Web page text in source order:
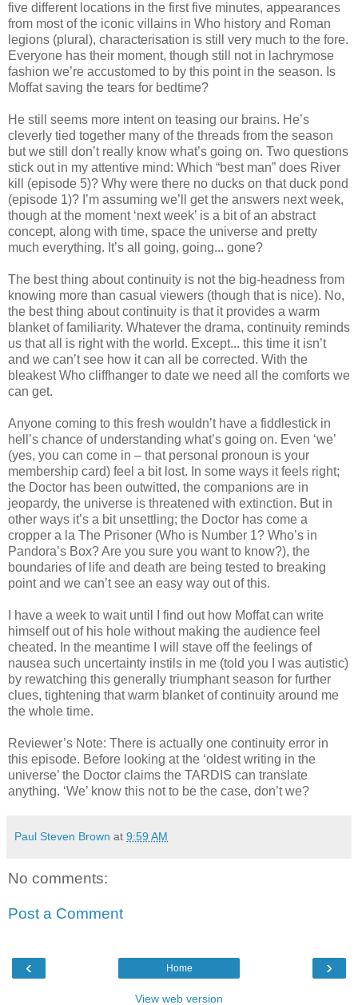
five different locations in the first five minutes, appearances
from most of the iconic villains in Who history and Roman
legions (plural), characterisation is still very much to the fore.
Everyone has their moment, though still not in lachrymose
fashion we’re accustomed to by this point in the season. Is
Moffat saving the tears for bedtime?
He still seems more intent on teasing our brains. He’s
cleverly tied together many of the threads from the season
but we still don’t really know what’s going on. Two questions
stick out in my attentive mind: Which “best man” does River
kill (episode 5)? Why were there no ducks on that duck pond
(episode 1)? I’m assuming we’ll get the answers next week,
though at the moment ‘next week’ is a bit of an abstract
concept, along with time, space the universe and pretty
much everything. It’s all going, going... gone?
The best thing about continuity is not the big-headness from
knowing more than casual viewers (though that is nice). No,
the best thing about continuity is that it provides a warm
blanket of familiarity. Whatever the drama, continuity reminds
us that all is right with the world. Except... this time it isn’t
and we can’t see how it can all be corrected. With the
bleakest Who cliffhanger to date we need all the comforts we
can get.
Anyone coming to this fresh wouldn’t have a fiddlestick in
hell’s chance of understanding what’s going on. Even ‘we’
(yes, you can come in – that personal pronoun is your
membership card) feel a bit lost. In some ways it feels right;
the Doctor has been outwitted, the companions are in
jeopardy, the universe is threatened with extinction. But in
other ways it’s a bit unsettling; the Doctor has come a
cropper a la The Prisoner (Who is Number 1? Who’s in
Pandora’s Box? Are you sure you want to know?), the
boundaries of life and death are being tested to breaking
point and we can’t see an easy way out of this.
I have a week to wait until I find out how Moffat can write
himself out of his hole without making the audience feel
cheated. In the meantime I will stave off the feelings of
nausea such uncertainty instils in me (told you I was autistic)
by rewatching this generally triumphant season for further
clues, tightening that warm blanket of continuity around me
the whole time.
Reviewer’s Note: There is actually one continuity error in
this episode. Before looking at the ‘oldest writing in the
universe’ the Doctor claims the TARDIS can translate
anything. ‘We’ know this not to be the case, don’t we?
Paul Steven Brown at 9:59 AM
No comments:
Post a Comment
‹ ›
Home
View web version